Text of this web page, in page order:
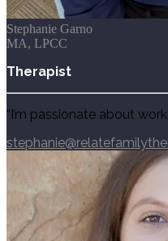
Stephanie Garno
MA, LPCC
Therapist
“I’m passionate about